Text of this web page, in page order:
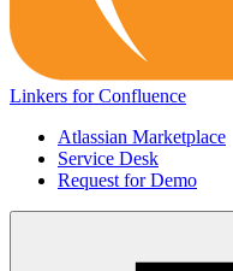
Linkers for Confluence
Atlassian Marketplace
Service Desk
Request for Demo